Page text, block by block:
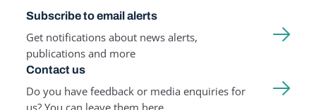
Subscribe to email alerts
Get notifications about news alerts,
publications and more
Contact us
Do you have feedback or media enquiries for
us? You can leave them here.